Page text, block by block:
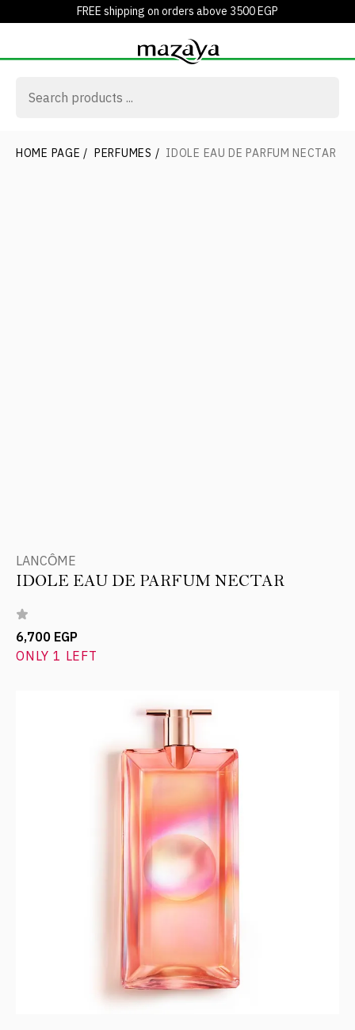
FREE shipping on orders above 3500 EGP
HOME PAGE / PERFUMES / IDOLE EAU DE PARFUM NECTAR
LANCÔME
IDOLE EAU DE PARFUM NECTAR
6,700 EGP
ONLY 1 LEFT